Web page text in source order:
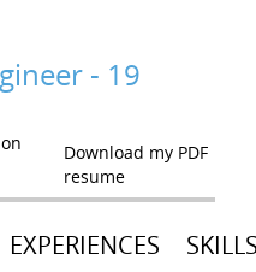
- 19
Download my PDF
resume
EXPERIENCES